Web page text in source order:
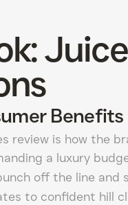
Benefits
review is how the
a luxury
off the line and
to confident hill